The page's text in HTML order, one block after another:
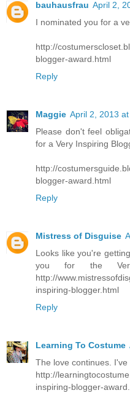
bauhausfrau April 2,
I nominated you for a
http://
blogger-award.html
Reply
Maggie April 2, 2013
Please don't feel
for a Very Inspiring
http://
blogger-award.html
Reply
Mistress of Disguise
Looks like you're
you for the Very
http://
inspiring-blogger.html
Reply
Learning To Costume
The love continues.
http://
inspiring-blogger-